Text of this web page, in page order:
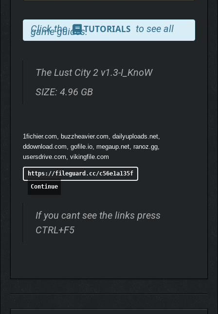
Ready to explore everything our girls have to offer?
over 1000 animations
rotate between angles for each intimate scene, allowing
Sound Effects for Animations
Click the TUTORIALS to see all
game guides.
The Lust City 2 v1.3-I_KnoW
SIZE: 4.96 GB
1fichier.com, buzzheavier.com, dailyuploads.net,
ddownload.com, gofile.io, megaup.net, ranoz.gg,
usersdrive.com, vikingfile.com
https://fileguard.cc/c56e1a135f
Continue
If you cant see the links press
CTRL+F5